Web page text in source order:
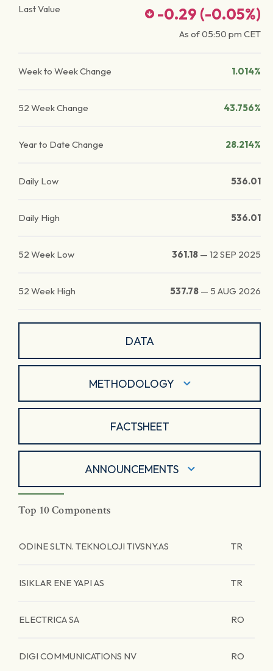
Last Value
-0.29 (-0.05%)
As of05:50 pm CET
Week to Week Change 1.014%
52 Week Change 43.756%
Year to Date Change 28.214%
Daily Low 536.01
Daily High 536.01
52 Week Low 361.18 — 12 SEP 2025
52 Week High 537.78 — 5 AUG 2026
DATA
METHODOLOGY
FACTSHEET
ANNOUNCEMENTS
Top 10 Components
ODINE SLTN. TEKNOLOJI TIVSNY.AS TR
ISIKLAR ENE YAPI AS TR
ELECTRICA SA RO
DIGI COMMUNICATIONS NV RO